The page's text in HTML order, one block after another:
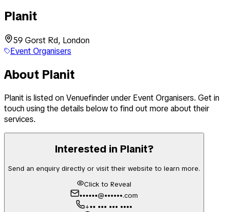
Planit
59 Gorst Rd, London
Event Organisers
About Planit
Planit is listed on Venuefinderunder Event Organisers. Get in
touch using the details below to find out more about their
services.
Interested in Planit?
Send an enquiry directly or visit their website to learn more.
Click to Reveal
••••••@••••••.com
+•• ••• ••• ••••